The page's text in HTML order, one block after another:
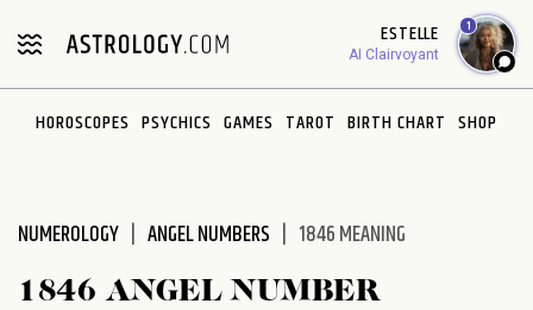
note:
includes
ESTELLE
AI Clairvoyant
1
HOROSCOPES PSYCHICS GAMES TAROT BIRTH CHART SHOP
NUMEROLOGY ANGEL NUMBERS 1846 MEANING
1846 ANGEL NUMBER